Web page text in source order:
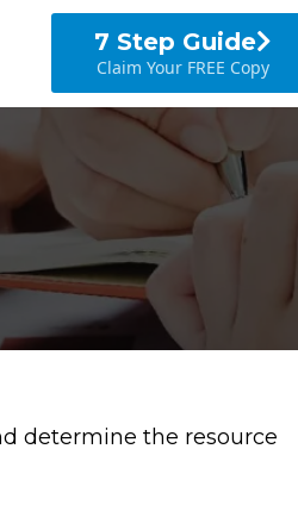
7 Step Guide
Claim Your FREE Copy
determine the resource